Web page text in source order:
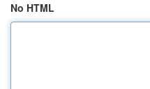
No HTML